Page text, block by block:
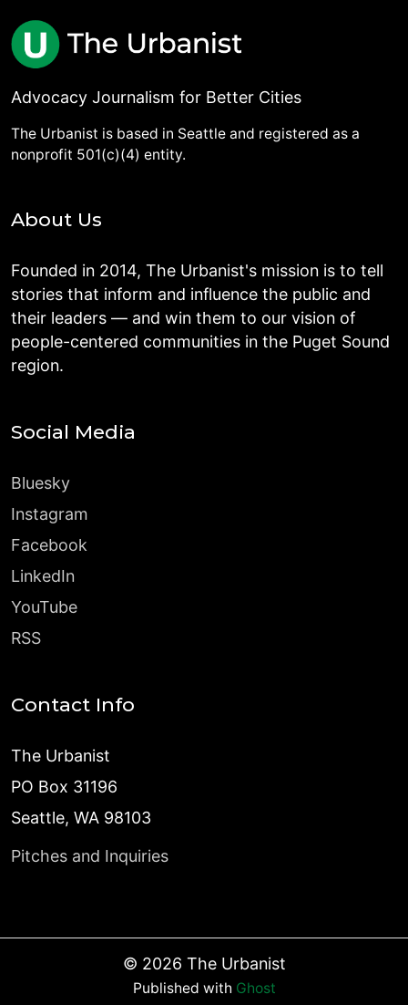
Advocacy Journalism for Better Cities
The Urbanist is based in Seattle and registered as a
nonprofit 501(c)(4) entity.
About Us
Founded in 2014, The Urbanist's mission is to tell
stories that inform and influence the public and
their leaders — and win them to our vision of
people-centered communities in the Puget Sound
region.
Social Media
Bluesky
Instagram
Facebook
LinkedIn
YouTube
RSS
Contact Info
The Urbanist
PO Box 31196
Seattle, WA 98103
Pitches and Inquiries
© 2026 The Urbanist
Published with Ghost